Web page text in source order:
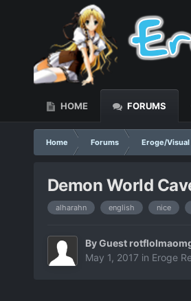
HOME FORUMS
Home Forums Eroge/Visual
Demon World
alharahn english nice
By Guest
May 1, 2017 in Eroge